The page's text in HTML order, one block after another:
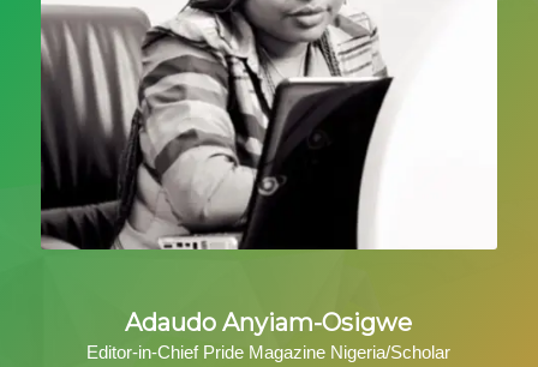
Adaudo Anyiam-Osigwe
Editor-in-Chief Pride Magazine Nigeria/Scholar